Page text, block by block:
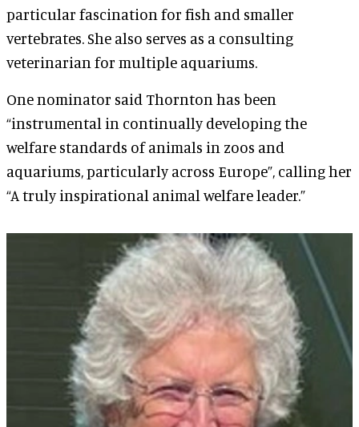
particular fascination for fish and smaller
vertebrates. She also serves as a consulting
veterinarian for multiple aquariums.
One nominator said Thornton has been
“instrumental in continually developing the
welfare standards of animals in zoos and
aquariums, particularly across Europe”, calling her
“A truly inspirational animal welfare leader.”